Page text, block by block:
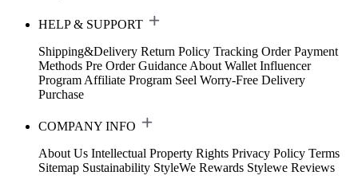
HELP & SUPPORT
Shipping&Delivery Return Policy Tracking Order Payment
Methods Pre Order Guidance About Wallet Influencer
Program Affiliate Program Seel Worry-Free Delivery
Purchase
COMPANY INFO
About Us Intellectual Property Rights Privacy Policy Terms
Sitemap Sustainability StyleWe Rewards Stylewe Reviews